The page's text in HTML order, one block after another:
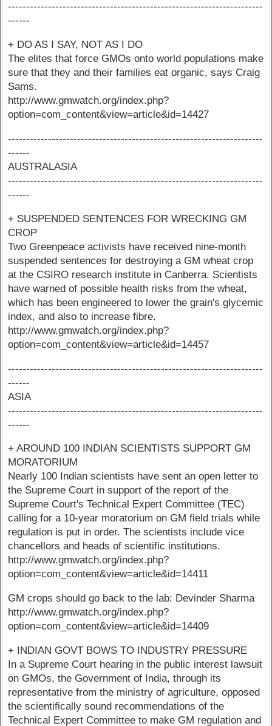
----------------------------------------------------------------------
------
+ DO AS I SAY, NOT AS I DO
The elites that force GMOs onto world populations make
sure that they and their families eat organic, says Craig
Sams.
http://www.gmwatch.org/index.php?
option=com_content&view=article&id=14427
----------------------------------------------------------------------
------
AUSTRALASIA
----------------------------------------------------------------------
------
+ SUSPENDED SENTENCES FOR WRECKING GM
CROP
Two Greenpeace activists have received nine-month
suspended sentences for destroying a GM wheat crop
at the CSIRO research institute in Canberra. Scientists
have warned of possible health risks from the wheat,
which has been engineered to lower the grain's glycemic
index, and also to increase fibre.
http://www.gmwatch.org/index.php?
option=com_content&view=article&id=14457
----------------------------------------------------------------------
------
ASIA
----------------------------------------------------------------------
------
+ AROUND 100 INDIAN SCIENTISTS SUPPORT GM
MORATORIUM
Nearly 100 Indian scientists have sent an open letter to
the Supreme Court in support of the report of the
Supreme Court's Technical Expert Committee (TEC)
calling for a 10-year moratorium on GM field trials while
regulation is put in order. The scientists include vice
chancellors and heads of scientific institutions.
http://www.gmwatch.org/index.php?
option=com_content&view=article&id=14411
GM crops should go back to the lab: Devinder Sharma
http://www.gmwatch.org/index.php?
option=com_content&view=article&id=14409
+ INDIAN GOVT BOWS TO INDUSTRY PRESSURE
In a Supreme Court hearing in the public interest lawsuit
on GMOs, the Government of India, through its
representative from the ministry of agriculture, opposed
the scientifically sound recommendations of the
Technical Expert Committee to make GM regulation and